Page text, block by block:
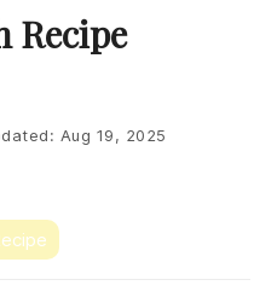
Recipe
Aug 19, 2025